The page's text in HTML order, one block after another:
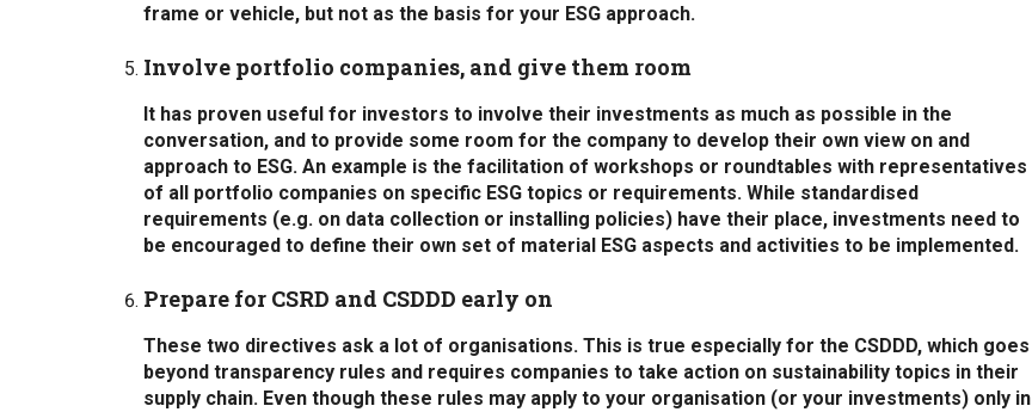
frame or vehicle, but not as the basis for your ESG approach.
Involve portfolio companies, and give them room
It has proven useful for investors to involve their investments as much as possible in the
conversation, and to provide some room for the company to develop their own view on and
approach to ESG. An example is the facilitation of workshops or roundtables with representatives
of all portfolio companies on specific ESG topics or requirements. While standardised
requirements (e.g. on data collection or installing policies) have their place, investments need to
be encouraged to define their own set of material ESG aspects and activities to be implemented.
Prepare for CSRD and CSDDD early on
These two directives ask a lot of organisations. This is true especially for the CSDDD, which goes
beyond transparency rules and requires companies to take action on sustainability topics in their
supply chain. Even though these rules may apply to your organisation (or your investments) only in